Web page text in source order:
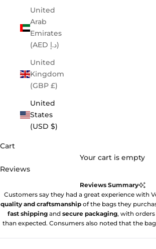
United
Arab
Emirates
(AED د.إ)
United
Kingdom
(GBP £)
United
States
(USD $)
Cart
Your cart is empty
Reviews
Reviews Summary
Customers say they had a great experience with
quality and craftsmanshipof the bags they
fast shipping and secure packaging, with
than expected. Consumers also noted that the